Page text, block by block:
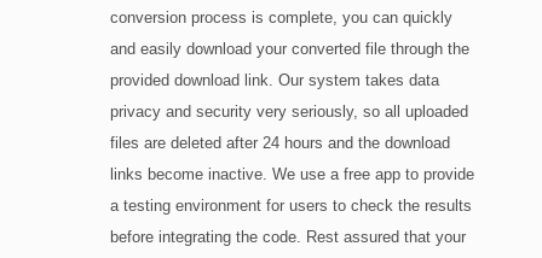
conversion process is complete, you can quickly
and easily download your converted file through the
provided download link. Our system takes data
privacy and security very seriously, so all uploaded
files are deleted after 24 hours and the download
links become inactive. We use a free app to provide
a testing environment for users to check the results
before integrating the code. Rest assured that your